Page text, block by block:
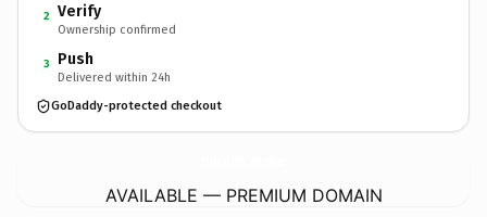
2 Verify
Ownership confirmed
3 Push
Delivered within 24h
GoDaddy-protected checkout
AVAILABLE — PREMIUM DOMAIN